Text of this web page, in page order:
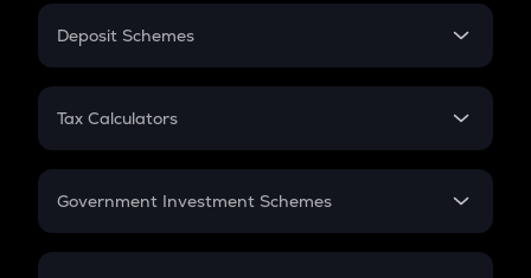
PPF
Gratuity
Retirement
Deposit Schemes
FD
Tax Calculators
GST
Government Investment Schemes
Sukanya Samriddhu Yojana